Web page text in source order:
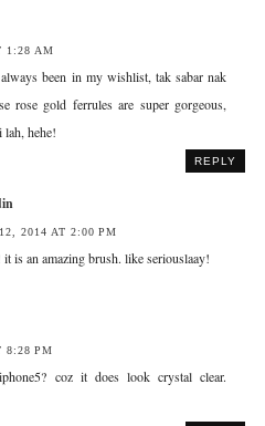
1:28 AM
been in my wishlist, tak sabar nak
rose gold ferrules are super gorgeous,
hehe!
REPLY
2014 AT 2:00 PM
it is an amazing brush. like seriouslaay!
8:28 PM
coz it does look crystal clear.